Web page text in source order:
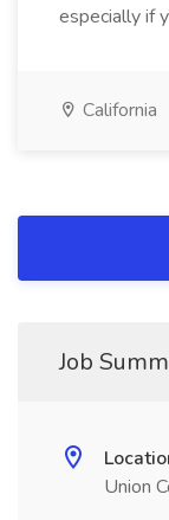
especially if
California
Job
Union